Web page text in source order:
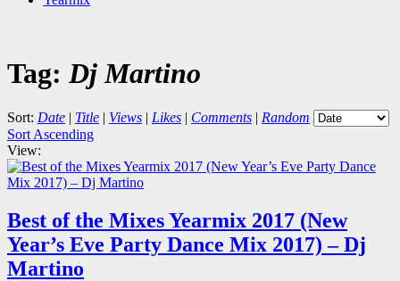
Tag: Dj Martino
Sort: Date | Title | Views | Likes | Comments | Random
Sort Ascending
View:
Best of the Mixes Yearmix 2017 (New
Year’s Eve Party Dance Mix 2017) – Dj
Martino